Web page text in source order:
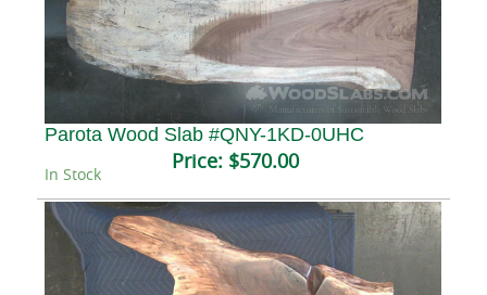
Parota Wood Slab #QNY-1KD-0UHC
Price: $570.00
In Stock